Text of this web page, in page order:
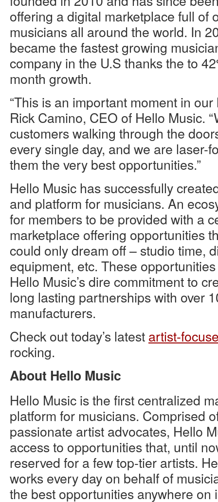
offering a digital marketplace full of
musicians all around the world. In
became the fastest growing
company in the U.S thanks the to
month growth.
“This is an important moment in
Rick Camino, CEO of Hello Music.
customers walking through the
every single day, and we are laser-
them the very best opportunities.”
Hello Music has successfully
and platform for musicians. An
for members to be provided with a
marketplace offering opportunities
could only dream off – studio time,
equipment, etc. These
Hello Music’s dire commitment to
long lasting partnerships with over
manufacturers.
Check out today’s latest artist-
rocking.
About Hello Music
Hello Music is the first centralized
platform for musicians. Comprised
passionate artist advocates, Hello
access to opportunities that, until
reserved for a few top-tier artists.
works every day on behalf of
the best opportunities anywhere on